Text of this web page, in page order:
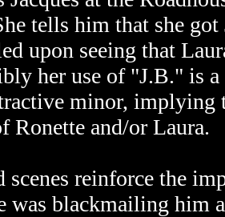
tells him that she
upon seeing that
her use of "J.B." is
minor, implying
Ronette and/or Laura.
scenes reinforce the
was blackmailing him